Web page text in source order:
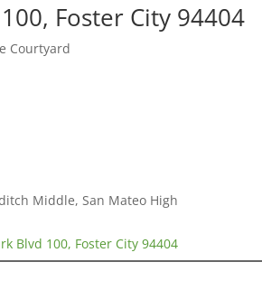
Foster City 94404
Courtyard
Middle, San Mateo High
Blvd 100, Foster City 94404